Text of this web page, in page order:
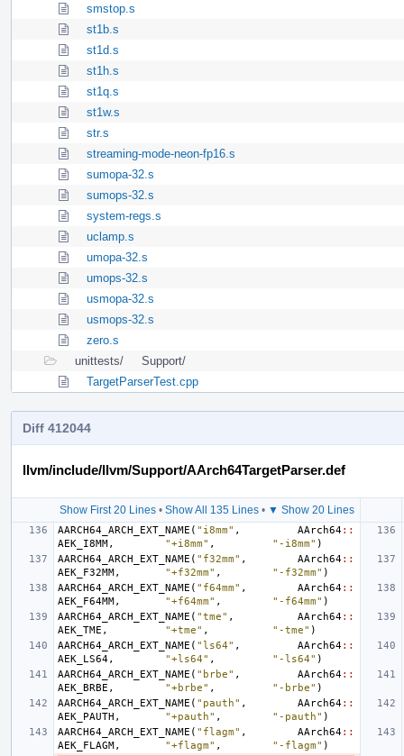
smstop.s
st1b.s
st1d.s
st1h.s
st1q.s
st1w.s
str.s
streaming-mode-neon-fp16.s
sumopa-32.s
sumops-32.s
system-regs.s
uclamp.s
umopa-32.s
umops-32.s
usmopa-32.s
usmops-32.s
zero.s
unittests/
Support/
TargetParserTest.cpp
Diff 412044
llvm/include/llvm/Support/AArch64TargetParser.def
Show First 20 Lines• Show All 135 Lines• ▼ Show 20 Lines
AARCH64_ARCH_EXT_NAME ( "i8mm" , AArch64::
AEK_I8MM, "+i8mm" , "-i8mm" )
AARCH64_ARCH_EXT_NAME ( "f32mm" , AArch64::
AEK_F32MM, "+f32mm" , "-f32mm" )
AARCH64_ARCH_EXT_NAME ( "f64mm" , AArch64::
AEK_F64MM, "+f64mm" , "-f64mm" )
AARCH64_ARCH_EXT_NAME ( "tme" , AArch64::
AEK_TME , "+tme" , "-tme" )
AARCH64_ARCH_EXT_NAME ( "ls64" , AArch64::
AEK_LS64, "+ls64" , "-ls64" )
AARCH64_ARCH_EXT_NAME ( "brbe" , AArch64::
AEK_BRBE , "+brbe" , "-brbe" )
AARCH64_ARCH_EXT_NAME ( "pauth" , AArch64::
AEK_PAUTH , "+pauth" , "-pauth" )
AARCH64_ARCH_EXT_NAME ( "flagm" , AArch64::
AEK_FLAGM, "+flagm" , "-flagm" )